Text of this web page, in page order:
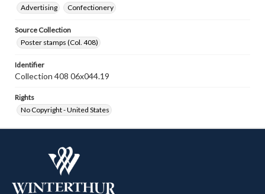
Advertising
Confectionery
Source Collection
Poster stamps (Col. 408)
Identifier
Collection 408 06x044.19
Rights
No Copyright - United States